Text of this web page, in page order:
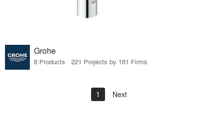
Grohe
8 Products · 221 Projects by 181 Firms
1 Next